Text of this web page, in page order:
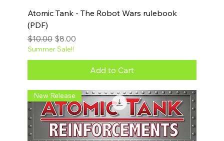
Atomic Tank - The Robot Wars rulebook
(PDF)
Regular Price
$10.00 Sale Price
$8.00
Summer Sale!!
Add to Cart
New Release